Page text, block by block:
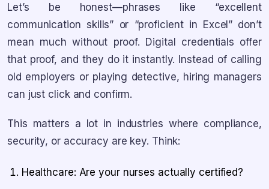
Let’s be honest—phrases like “excellent
communication skills” or “proficient in Excel” don’t
mean much without proof. Digital credentials offer
that proof, and they do it instantly. Instead of calling
old employers or playing detective, hiring managers
can just click and confirm.
This matters a lot in industries where compliance,
security, or accuracy are key. Think:
Healthcare: Are your nurses actually certified?